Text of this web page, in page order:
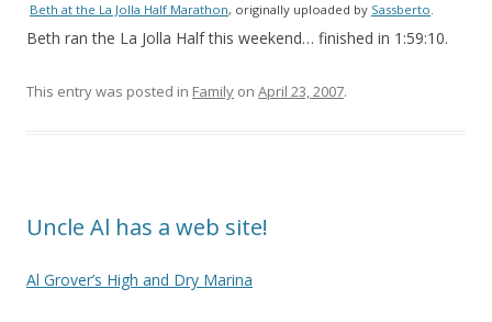
Beth at the La Jolla Half Marathon, originally uploaded by Sassberto.
Beth ran the La Jolla Half this weekend… finished in 1:59:10.
This entry was posted in Family on April 23, 2007.
Uncle Al has a web site!
Al Grover’s High and Dry Marina